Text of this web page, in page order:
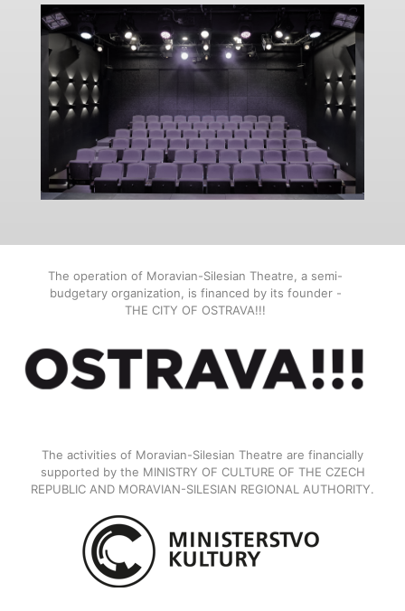
The operation of Moravian-Silesian Theatre, a semi-
budgetary organization, is financed by its founder -
THE CITY OF OSTRAVA!!!
The activities of Moravian-Silesian Theatre are financially
supported by the MINISTRY OF CULTURE OF THE CZECH
REPUBLIC AND MORAVIAN-SILESIAN REGIONAL AUTHORITY.